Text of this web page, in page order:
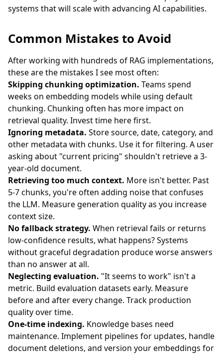
systems that will scale with advancing AI capabilities.
Common Mistakes to Avoid
After working with hundreds of RAG implementations,
these are the mistakes I see most often:
Skipping chunking optimization. Teams spend
weeks on embedding models while using default
chunking. Chunking often has more impact on
retrieval quality. Invest time here first.
Ignoring metadata. Store source, date, category, and
other metadata with chunks. Use it for filtering. A user
asking about "current pricing" shouldn't retrieve a 3-
year-old document.
Retrieving too much context. More isn't better. Past
5-7 chunks, you're often adding noise that confuses
the LLM. Measure generation quality as you increase
context size.
No fallback strategy. When retrieval fails or returns
low-confidence results, what happens? Systems
without graceful degradation produce worse answers
than no answer at all.
Neglecting evaluation. "It seems to work" isn't a
metric. Build evaluation datasets early. Measure
before and after every change. Track production
quality over time.
One-time indexing. Knowledge bases need
maintenance. Implement pipelines for updates, handle
document deletions, and version your embeddings for